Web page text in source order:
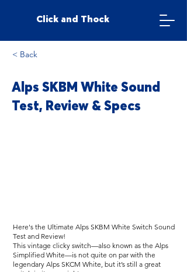
Click and Thock
< Back
Alps SKBM White Sound
Test, Review & Specs
Here's the Ultimate Alps SKBM White Switch Sound
Test and Review!
This vintage clicky switch—also known as the Alps
Simplified White—is not quite on par with the
legendary Alps SKCM White, but it’s still a great